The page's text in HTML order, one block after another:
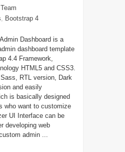
, Bootstrap 4
Dashboard is a
dashboard template
4.4 Framework,
HTML5 and CSS3.
RTL version, Dark
and easily
is basically designed
who want to customize
UI Interface can be
developing web
admin ...